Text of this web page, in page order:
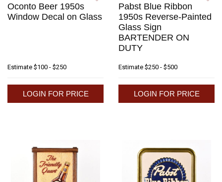
Oconto Beer 1950s
Window Decal on Glass
Estimate $100 - $250
LOGIN FOR PRICE
Pabst Blue Ribbon
1950s Reverse-Painted
Glass Sign
BARTENDER ON
DUTY
Estimate $250 - $500
LOGIN FOR PRICE